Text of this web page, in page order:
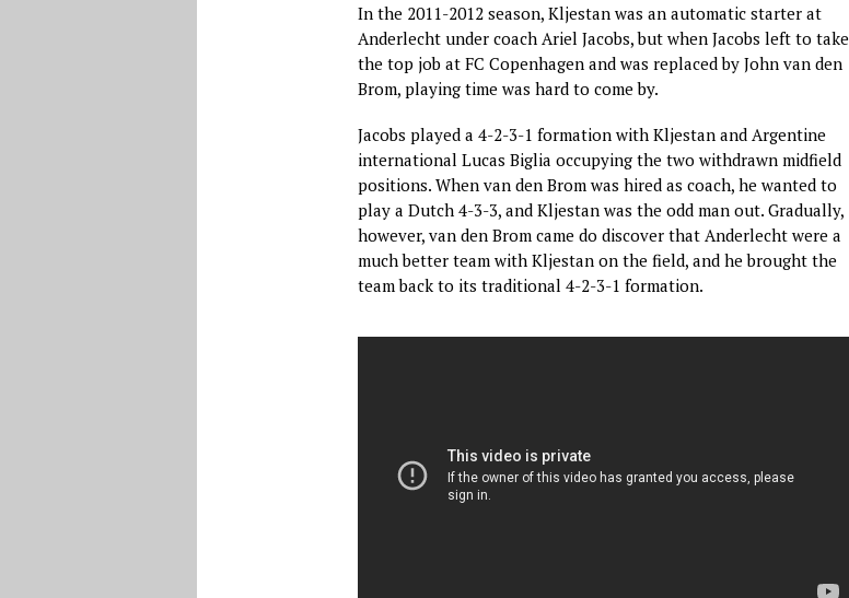
In the 2011-2012 season, Kljestan was an automatic starter at
Anderlecht under coach Ariel Jacobs, but when Jacobs left to take
the top job at FC Copenhagen and was replaced by John van den
Brom, playing time was hard to come by.
Jacobs played a 4-2-3-1 formation with Kljestan and Argentine
international Lucas Biglia occupying the two withdrawn midfield
positions. When van den Brom was hired as coach, he wanted to
play a Dutch 4-3-3, and Kljestan was the odd man out. Gradually,
however, van den Brom came do discover that Anderlecht were a
much better team with Kljestan on the field, and he brought the
team back to its traditional 4-2-3-1 formation.